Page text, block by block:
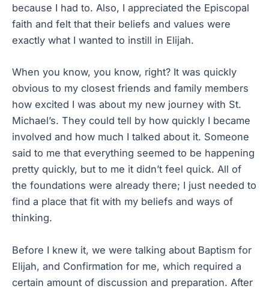
because I had to. Also, I appreciated the Episcopal
faith and felt that their beliefs and values were
exactly what I wanted to instill in Elijah.
When you know, you know, right? It was quickly
obvious to my closest friends and family members
how excited I was about my new journey with St.
Michael’s. They could tell by how quickly I became
involved and how much I talked about it. Someone
said to me that everything seemed to be happening
pretty quickly, but to me it didn’t feel quick. All of
the foundations were already there; I just needed to
find a place that fit with my beliefs and ways of
thinking.
Before I knew it, we were talking about Baptism for
Elijah, and Confirmation for me, which required a
certain amount of discussion and preparation. After